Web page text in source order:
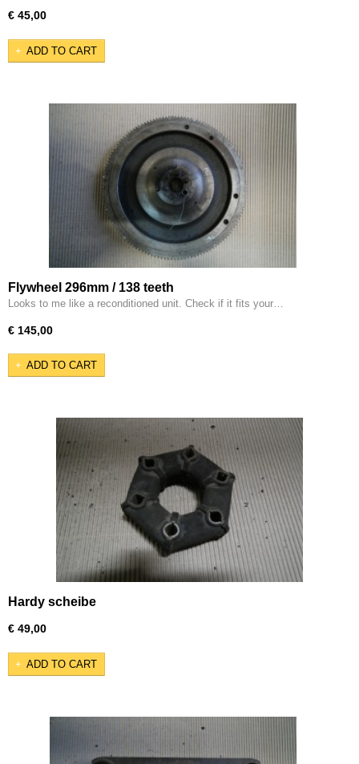
€ 45,00
ADD TO CART
Flywheel 296mm / 138 teeth
Looks to me like a reconditioned unit. Check if it fits your…
€ 145,00
ADD TO CART
Hardy scheibe
€ 49,00
ADD TO CART